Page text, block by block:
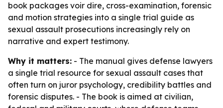
book packages voir dire, cross-examination, forensic
and motion strategies into a single trial guide as
sexual assault prosecutions increasingly rely on
narrative and expert testimony.
Why it matters: - The manual gives defense lawyers
a single trial resource for sexual assault cases that
often turn on juror psychology, credibility battles and
forensic disputes. - The book is aimed at civilian,